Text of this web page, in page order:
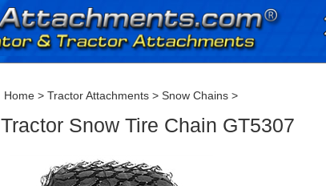
Home > Tractor Attachments > Snow Chains >
Tractor Snow Tire Chain GT5307